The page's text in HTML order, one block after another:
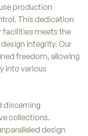
production
This dedication
facilities meets the
integrity. Our
freedom, allowing
into various
discerning
collections.
design